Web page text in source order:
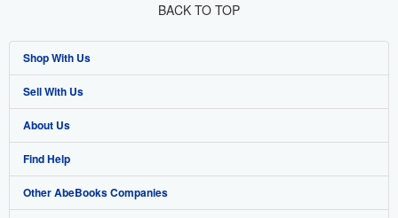
BACK TO TOP
Shop With Us
Advanced Search
Browse Collections
My Account
My Orders
Sell With Us
Start Selling
Join Our Affiliate Programme
Book Buyback
About Us
About AbeBooks
Media
Find Help
Help
Other AbeBooks Companies